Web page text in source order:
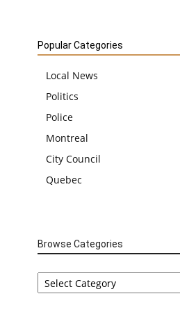
Popular Categories
Local News
Politics
Police
Montreal
City Council
Quebec
Browse Categories
Browse
Categories